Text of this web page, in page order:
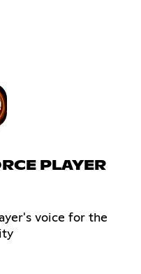
PLAYER
voice for the